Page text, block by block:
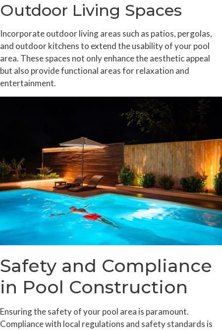
Outdoor Living Spaces
Incorporate outdoor living areas such as patios, pergolas,
and outdoor kitchens to extend the usability of your pool
area. These spaces not only enhance the aesthetic appeal
but also provide functional areas for relaxation and
entertainment.
Safety and Compliance
in Pool Construction
Ensuring the safety of your pool area is paramount.
Compliance with local regulations and safety standards is